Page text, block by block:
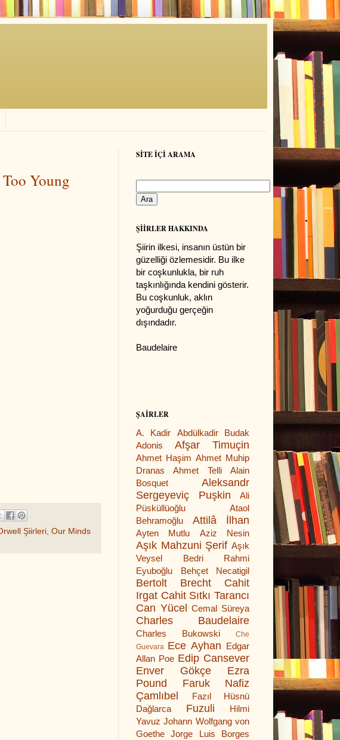
Young
Şiirleri, Our Minds
SİTE İÇİ ARAMA
ŞİİRLER HAKKINDA
Şiirin ilkesi, insanın üstün bir
güzelliği özlemesidir. Bu ilke
bir coşkunlukla, bir ruh
taşkınlığında kendini gösterir.
Bu coşkunluk, aklın
yoğurduğu gerçeğin
dışındadır.
Baudelaire
ŞAİRLER
A. Kadir
Abdülkadir Budak
Adonis
Afşar Timuçin
Ahmet Haşim Ahmet Muhip
Dranas
Ahmet Telli
Alain
Bosquet
Aleksandr
Sergeyeviç Puşkin
Ali
Püsküllüoğlu
Ataol
Behramoğlu
Attilâ İlhan
Ayten Mutlu Aziz Nesin
Aşık Mahzuni Şerif Aşık
Veysel
Bedri Rahmi
Eyuboğlu
Behçet Necatigil
Bertolt Brecht
Cahit
Irgat Cahit Sıtkı Tarancı
Can Yücel Cemal Süreya
Charles Baudelaire
Charles Bukowski
Che
Guevara Ece Ayhan Edgar
Allan Poe Edip Cansever
Enver Gökçe
Ezra
Pound
Faruk Nafiz
Çamlıbel
Fazıl Hüsnü
Dağlarca
Fuzuli
Hilmi
Yavuz Johann Wolfgang von
Goethe
Jorge Luis Borges